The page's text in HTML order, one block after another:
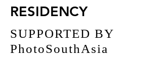
RESIDENCY
SUPPORTED BY
PhotoSouthAsia